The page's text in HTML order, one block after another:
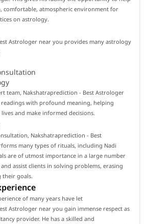
comfortable, atmospheric environment for
on astrology.
Astrologer near you provides many astrology
team, Nakshatraprediction - Best Astrologer
readings with profound meaning, helping
and make informed decisions.
Nakshatraprediction - Best
many types of rituals, including Nadi
are of utmost importance in a large number
assist clients in solving problems, erasing
their goals.
of many years have let
Astrologer near you gain immense respect as
provider. He has a skilled and